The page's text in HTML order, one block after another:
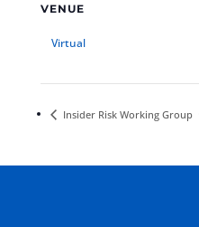
VENUE
Virtual
Insider Risk Working Group